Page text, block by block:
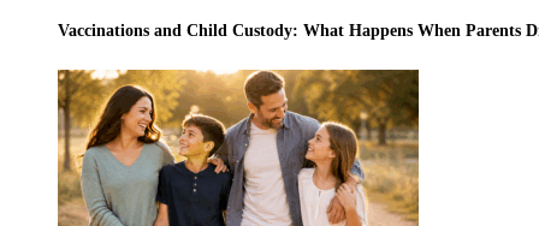
Vaccinations and Child Custody: What Happens When Parents